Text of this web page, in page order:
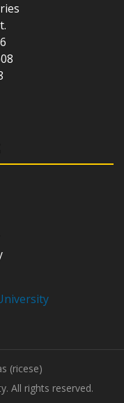
(ricese)
All rights reserved.